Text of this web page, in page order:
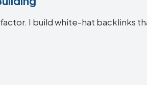
I build white-hat backlinks